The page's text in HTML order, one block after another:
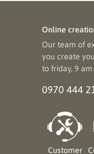
Online
Our team of
you create
to friday, 9 am
0970 444
Customer